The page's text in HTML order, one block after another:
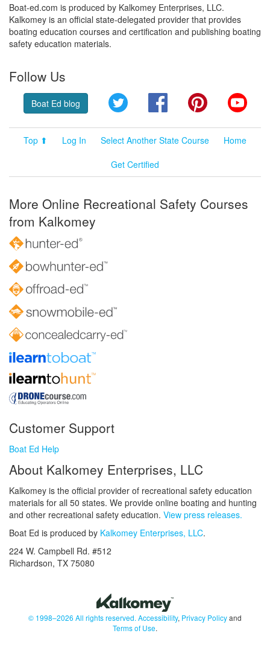
Boat-ed.com is produced by Kalkomey Enterprises, LLC.
Kalkomey is an official state-delegated provider that provides
boating education courses and certification and publishing boating
safety education materials.
Follow Us
Boat Ed blog Twitter FacebookPinterest
Top ⬆ Log In Select Another State Course
Home
Get Certified
More Online Recreational Safety Courses
from Kalkomey
Customer Support
Boat Ed Help
About Kalkomey Enterprises, LLC
Kalkomey is the official provider of recreational safety education
materials for all 50 states. We provide online boating and hunting
and other recreational safety education. View press releases.
Boat Ed is produced by Kalkomey Enterprises, LLC.
224 W. Campbell Rd. #512
Richardson, TX 75080
© 1998–2026 All rights reserved. Accessibility, Privacy Policyand
Terms of Use.